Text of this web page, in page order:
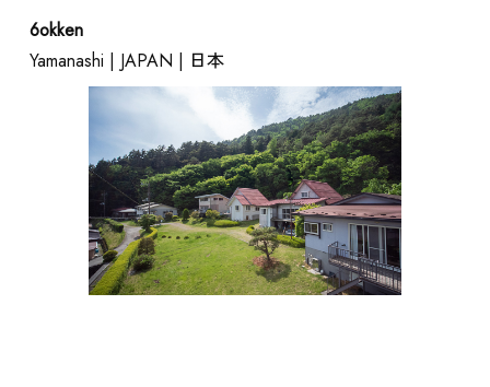
6okken
Yamanashi | JAPAN | 日本